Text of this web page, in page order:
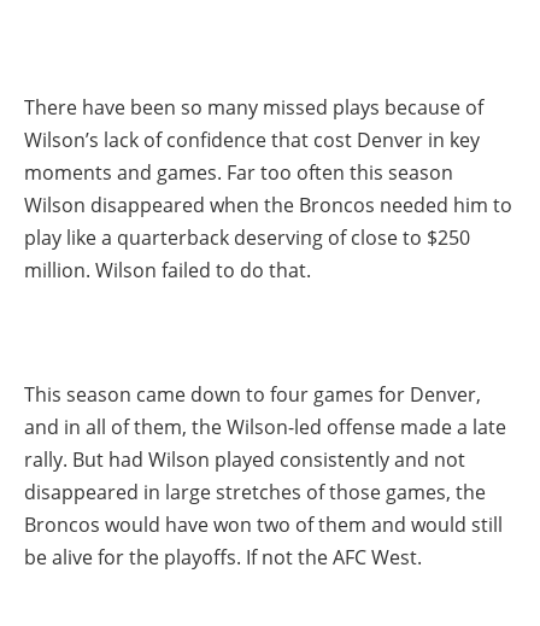
There have been so many missed plays because of
Wilson’s lack of confidence that cost Denver in key
moments and games. Far too often this season
Wilson disappeared when the Broncos needed him to
play like a quarterback deserving of close to $250
million. Wilson failed to do that.
This season came down to four games for Denver,
and in all of them, the Wilson-led offense made a late
rally. But had Wilson played consistently and not
disappeared in large stretches of those games, the
Broncos would have won two of them and would still
be alive for the playoffs. If not the AFC West.